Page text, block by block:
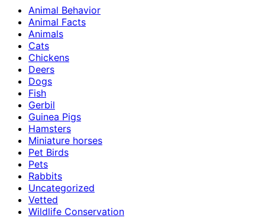
Animal Behavior
Animal Facts
Animals
Cats
Chickens
Deers
Dogs
Fish
Gerbil
Guinea Pigs
Hamsters
Miniature horses
Pet Birds
Pets
Rabbits
Uncategorized
Vetted
Wildlife Conservation